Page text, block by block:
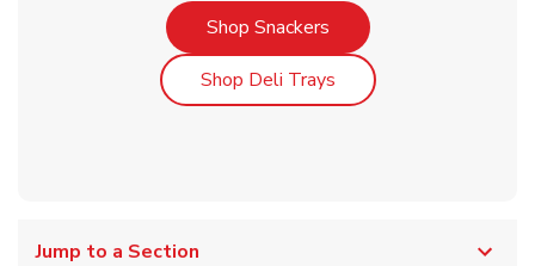
Shop SnackersLink Opens in New Tab
Shop Deli TraysLink Opens in New Tab
Jump to a Section